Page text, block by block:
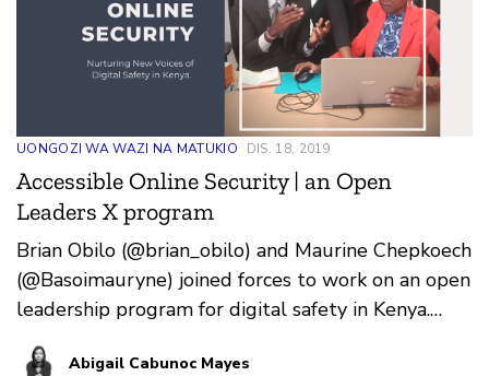
UONGOZI WA WAZI NA MATUKIO DIS. 18, 2019
Accessible Online Security | an Open
Leaders X program
Brian Obilo (@brian_obilo) and Maurine Chepkoech
(@Basoimauryne) joined forces to work on an open
leadership program for digital safety in Kenya.
Over t…
Abigail Cabunoc Mayes